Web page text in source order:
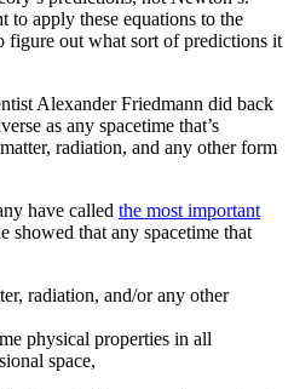
to apply these equations to the
figure out what sort of predictions it
Alexander Friedmann did back
as any spacetime that’s
radiation, and any other form
have called the most important
showed that any spacetime that
radiation, and/or any other
physical properties in all
space,